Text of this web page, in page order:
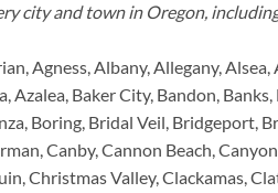
city and town in Oregon,
Agness, Albany, Allegany,
Azalea, Baker City, Bandon,
Boring, Bridal Veil, Bridgeport,
Canby, Cannon Beach,
Christmas Valley, Clackamas,